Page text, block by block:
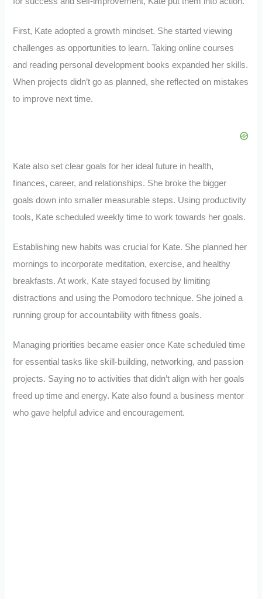
First, Kate adopted a growth mindset. She started viewing
challenges as opportunities to learn. Taking online courses
and reading personal development books expanded her skills.
When projects didn’t go as planned, she reflected on mistakes
to improve next time.
Kate also set clear goals for her ideal future in health,
finances, career, and relationships. She broke the bigger
goals down into smaller measurable steps. Using productivity
tools, Kate scheduled weekly time to work towards her goals.
Establishing new habits was crucial for Kate. She planned her
mornings to incorporate meditation, exercise, and healthy
breakfasts. At work, Kate stayed focused by limiting
distractions and using the Pomodoro technique. She joined a
running group for accountability with fitness goals.
Managing priorities became easier once Kate scheduled time
for essential tasks like skill-building, networking, and passion
projects. Saying no to activities that didn’t align with her goals
freed up time and energy. Kate also found a business mentor
who gave helpful advice and encouragement.